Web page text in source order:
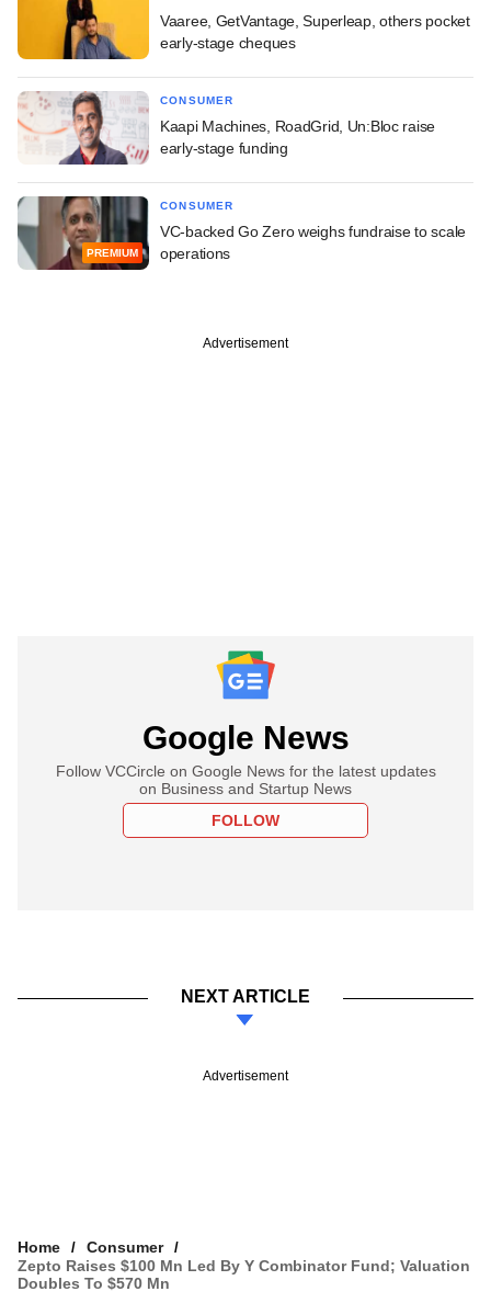
Vaaree, GetVantage, Superleap, others pocket
early-stage cheques
CONSUMER
Kaapi Machines, RoadGrid, Un:Bloc raise
early-stage funding
PREMIUM
CONSUMER
VC-backed Go Zero weighs fundraise to scale
operations
Advertisement
Google News
Follow VCCircle on Google News for the latest updates
on Business and Startup News
FOLLOW
NEXT ARTICLE
Advertisement
Home
Consumer
Zepto Raises $100 Mn Led By Y Combinator Fund; Valuation
Doubles To $570 Mn